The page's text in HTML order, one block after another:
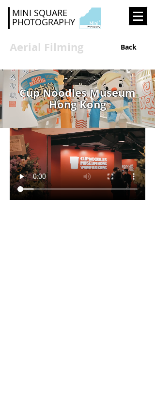
MINI SQUARE
PHOTOGRAPHY
Aerial Filming Back
Cup Noodles Museum
Hong Kong